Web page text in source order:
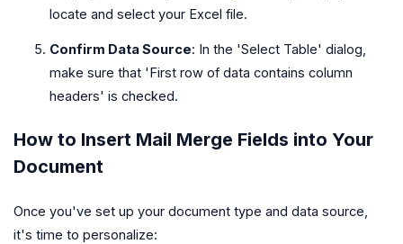
locate and select your Excel file.
Confirm Data Source: In the 'Select Table' dialog,
make sure that 'First row of data contains column
headers' is checked.
How to Insert Mail Merge Fields into Your
Document
Once you've set up your document type and data source,
it's time to personalize: